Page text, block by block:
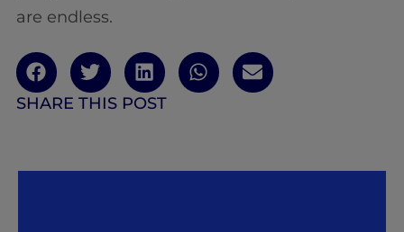
are endless.
SHARE THIS POST